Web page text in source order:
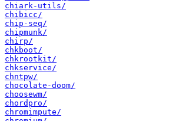
chiark-utils/
chibicc/
chip-seq/
chipmunk/
chirp/
chkboot/
chkrootkit/
chkservice/
chntpw/
chocolate-doom/
choosewm/
chordpro/
chromimpute/